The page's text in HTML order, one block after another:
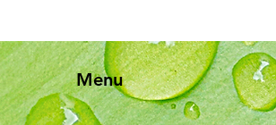
Menu